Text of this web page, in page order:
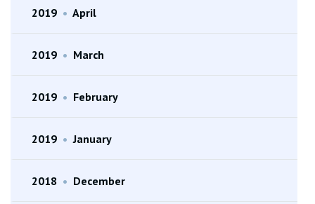
2019 • April
2019 • March
2019 • February
2019 • January
2018 • December